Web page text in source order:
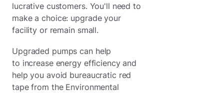
lucrative customers. You'll need to
make a choice: upgrade your
facility or remain small.
Upgraded pumps can help
to increase energy efficiency and
help you avoid bureaucratic red
tape from the Environmental